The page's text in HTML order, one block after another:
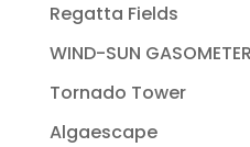
Regatta Fields
WIND-SUN GASOMETER
Tornado Tower
Algaescape